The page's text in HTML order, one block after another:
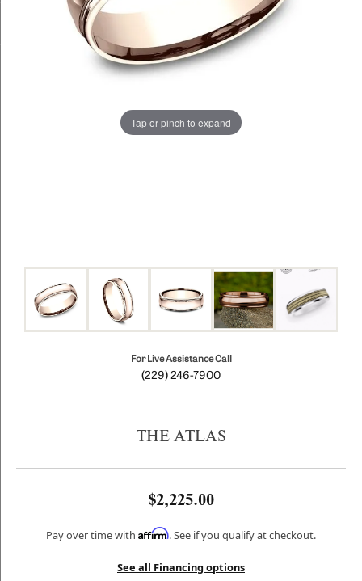
Tap or pinch to expand
For Live Assistance Call
(229) 246-7900
THE ATLAS
$2,225.00
Pay over time with Affirm. See if you qualify at checkout.
See all Financing options